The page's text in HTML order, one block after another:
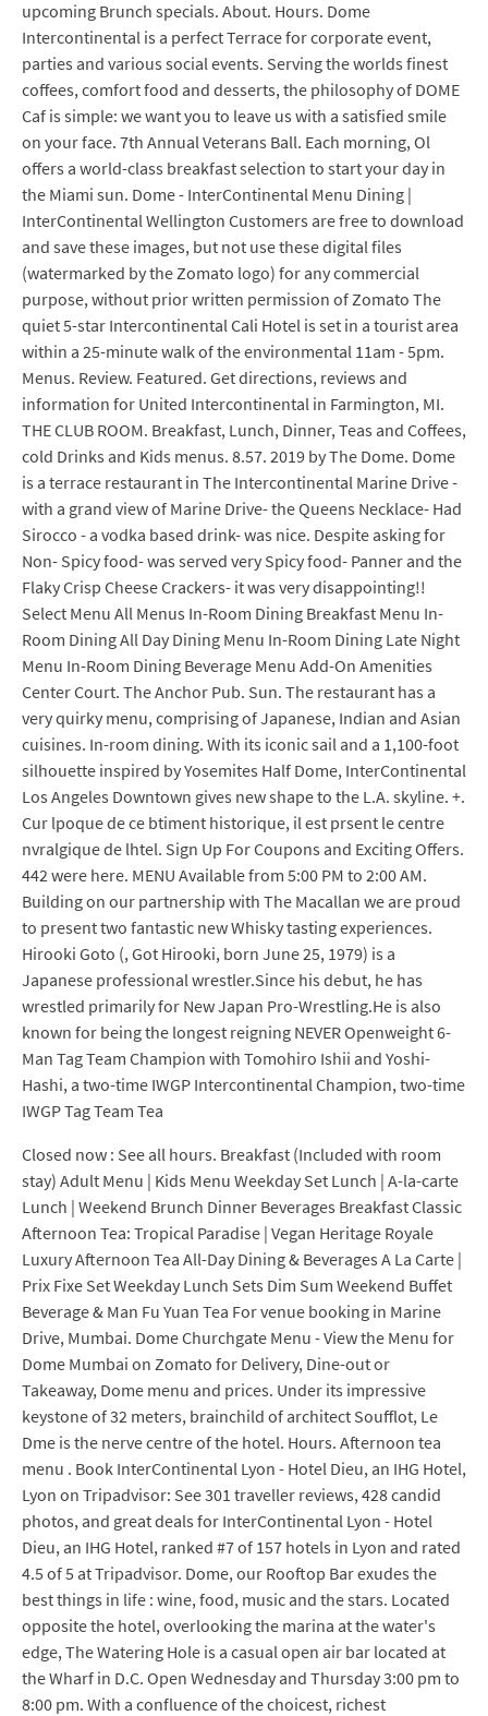
upcoming Brunch specials. About. Hours. Dome
Intercontinental is a perfect Terrace for corporate event,
parties and various social events. Serving the worlds finest
coffees, comfort food and desserts, the philosophy of DOME
Caf is simple: we want you to leave us with a satisfied smile
on your face. 7th Annual Veterans Ball. Each morning, Ol
offers a world-class breakfast selection to start your day in
the Miami sun. Dome - InterContinental Menu Dining |
InterContinental Wellington Customers are free to download
and save these images, but not use these digital files
(watermarked by the Zomato logo) for any commercial
purpose, without prior written permission of Zomato The
quiet 5-star Intercontinental Cali Hotel is set in a tourist area
within a 25-minute walk of the environmental 11am - 5pm.
Menus. Review. Featured. Get directions, reviews and
information for United Intercontinental in Farmington, MI.
THE CLUB ROOM. Breakfast, Lunch, Dinner, Teas and Coffees,
cold Drinks and Kids menus. 8.57. 2019 by The Dome. Dome
is a terrace restaurant in The Intercontinental Marine Drive -
with a grand view of Marine Drive- the Queens Necklace- Had
Sirocco - a vodka based drink- was nice. Despite asking for
Non- Spicy food- was served very Spicy food- Panner and the
Flaky Crisp Cheese Crackers- it was very disappointing!!
Select Menu All Menus In-Room Dining Breakfast Menu In-
Room Dining All Day Dining Menu In-Room Dining Late Night
Menu In-Room Dining Beverage Menu Add-On Amenities
Center Court. The Anchor Pub. Sun. The restaurant has a
very quirky menu, comprising of Japanese, Indian and Asian
cuisines. In-room dining. With its iconic sail and a 1,100-foot
silhouette inspired by Yosemites Half Dome, InterContinental
Los Angeles Downtown gives new shape to the L.A. skyline. +.
Cur lpoque de ce btiment historique, il est prsent le centre
nvralgique de lhtel. Sign Up For Coupons and Exciting Offers.
442 were here. MENU Available from 5:00 PM to 2:00 AM.
Building on our partnership with The Macallan we are proud
to present two fantastic new Whisky tasting experiences.
Hirooki Goto (, Got Hirooki, born June 25, 1979) is a
Japanese professional wrestler.Since his debut, he has
wrestled primarily for New Japan Pro-Wrestling.He is also
known for being the longest reigning NEVER Openweight 6-
Man Tag Team Champion with Tomohiro Ishii and Yoshi-
Hashi, a two-time IWGP Intercontinental Champion, two-time
IWGP Tag Team Tea
Closed now : See all hours. Breakfast (Included with room
stay) Adult Menu | Kids Menu Weekday Set Lunch | A-la-carte
Lunch | Weekend Brunch Dinner Beverages Breakfast Classic
Afternoon Tea: Tropical Paradise | Vegan Heritage Royale
Luxury Afternoon Tea All-Day Dining & Beverages A La Carte |
Prix Fixe Set Weekday Lunch Sets Dim Sum Weekend Buffet
Beverage & Man Fu Yuan Tea For venue booking in Marine
Drive, Mumbai. Dome Churchgate Menu - View the Menu for
Dome Mumbai on Zomato for Delivery, Dine-out or
Takeaway, Dome menu and prices. Under its impressive
keystone of 32 meters, brainchild of architect Soufflot, Le
Dme is the nerve centre of the hotel. Hours. Afternoon tea
menu . Book InterContinental Lyon - Hotel Dieu, an IHG Hotel,
Lyon on Tripadvisor: See 301 traveller reviews, 428 candid
photos, and great deals for InterContinental Lyon - Hotel
Dieu, an IHG Hotel, ranked #7 of 157 hotels in Lyon and rated
4.5 of 5 at Tripadvisor. Dome, our Rooftop Bar exudes the
best things in life : wine, food, music and the stars. Located
opposite the hotel, overlooking the marina at the water's
edge, The Watering Hole is a casual open air bar located at
the Wharf in D.C. Open Wednesday and Thursday 3:00 pm to
8:00 pm. With a confluence of the choicest, richest